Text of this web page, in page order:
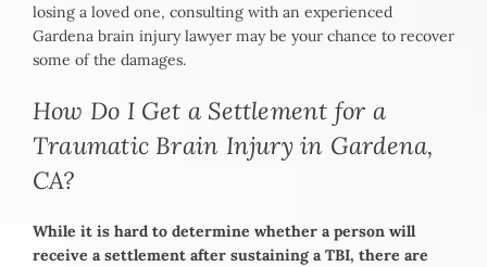
losing a loved one, consulting with an experienced
Gardena brain injury lawyer may be your chance to recover
some of the damages.
How Do I Get a Settlement for a
Traumatic Brain Injury in Gardena,
CA?
While it is hard to determine whether a person will
receive a settlement after sustaining a TBI, there are